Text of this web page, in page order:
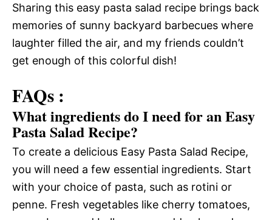
Sharing this easy pasta salad recipe brings back
memories of sunny backyard barbecues where
laughter filled the air, and my friends couldn’t
get enough of this colorful dish!
FAQs :
What ingredients do I need for an Easy
Pasta Salad Recipe?
To create a delicious Easy Pasta Salad Recipe,
you will need a few essential ingredients. Start
with your choice of pasta, such as rotini or
penne. Fresh vegetables like cherry tomatoes,